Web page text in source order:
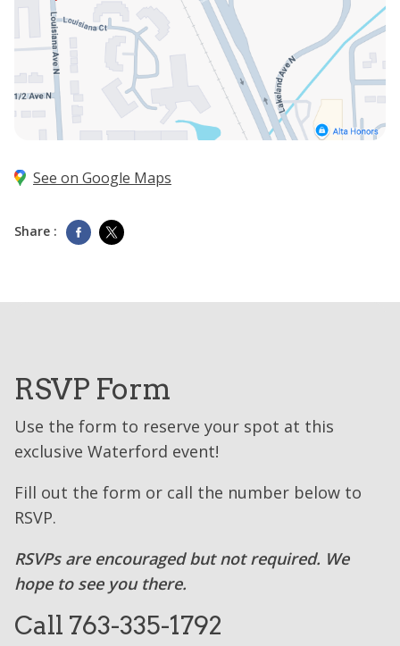
See on Google Maps
Share :
RSVP Form
Use the form to reserve your spot at this
exclusive Waterford event!
Fill out the form or call the number below to
RSVP.
RSVPs are encouraged but not required. We
hope to see you there.
Call 763-335-1792